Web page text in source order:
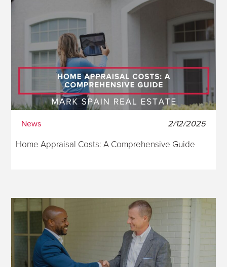
News 2/12/2025
Home Appraisal Costs: A Comprehensive Guide